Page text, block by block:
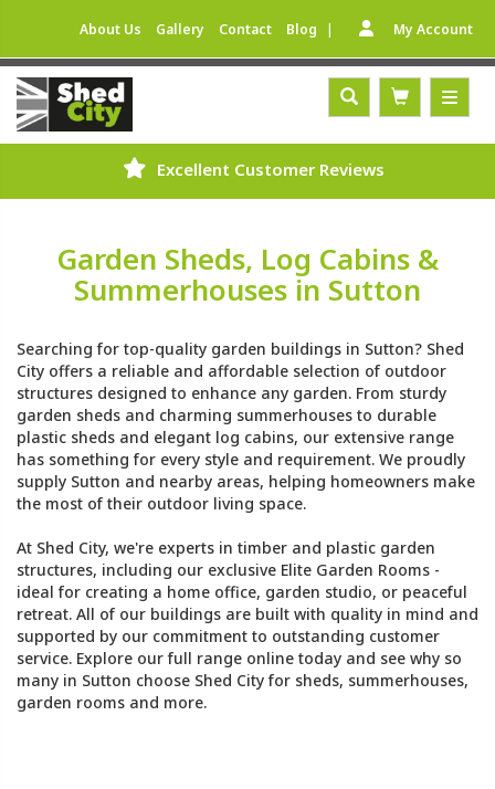
About Us Gallery Contact Blog | My Account
Excellent Customer Reviews
Garden Sheds, Log Cabins &
Summerhouses in Sutton
Searching for top-quality garden buildings in Sutton? Shed
City offers a reliable and affordable selection of outdoor
structures designed to enhance any garden. From sturdy
garden sheds and charming summerhouses to durable
plastic sheds and elegant log cabins, our extensive range
has something for every style and requirement. We proudly
supply Sutton and nearby areas, helping homeowners make
the most of their outdoor living space.
At Shed City, we're experts in timber and plastic garden
structures, including our exclusive Elite Garden Rooms -
ideal for creating a home office, garden studio, or peaceful
retreat. All of our buildings are built with quality in mind and
supported by our commitment to outstanding customer
service. Explore our full range online today and see why so
many in Sutton choose Shed City for sheds, summerhouses,
garden rooms and more.